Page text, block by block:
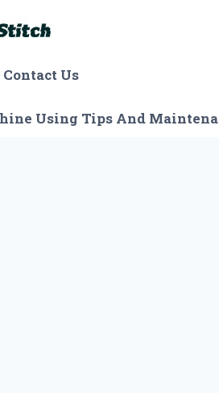
Contact Us
Using Tips And